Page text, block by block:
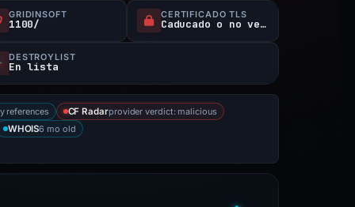
GRIDINSOFT
1100/
CERTIFICADO TLS
Caducado o no verificado
DESTROYLIST
En lista
references CF Radarprovider verdict: malicious
WHOIS6 mo old